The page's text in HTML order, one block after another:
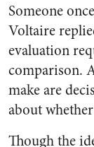
Someone
Voltaire
evaluation
comparison.
make are
about
Though the